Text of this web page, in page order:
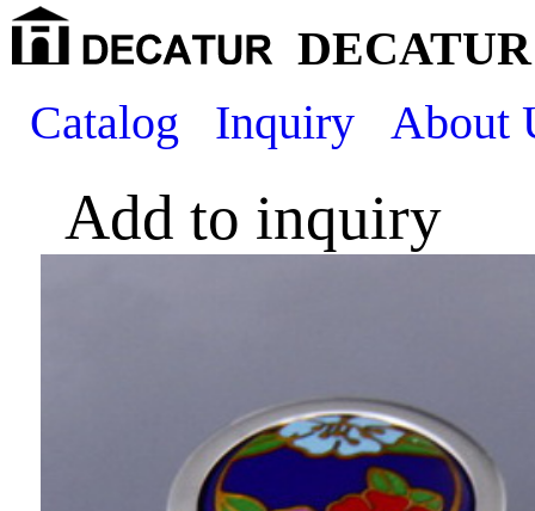
Catalog
Inquiry About
Add to inquiry